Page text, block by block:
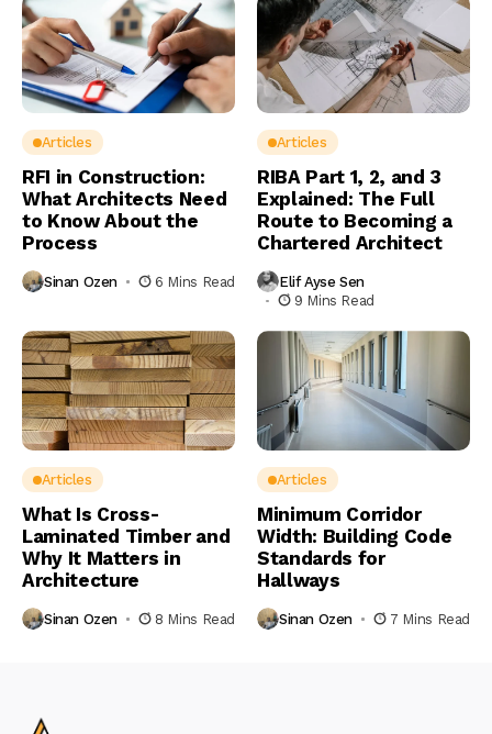
Articles
RFI in Construction:
What Architects Need
to Know About the
Process
Sinan Ozen 6 Mins Read
Articles
RIBA Part 1, 2, and 3
Explained: The Full
Route to Becoming a
Chartered Architect
Elif Ayse Sen
9 Mins Read
Articles
What Is Cross-
Laminated Timber and
Why It Matters in
Architecture
Sinan Ozen 8 Mins Read
Articles
Minimum Corridor
Width: Building Code
Standards for
Hallways
Sinan Ozen 7 Mins Read